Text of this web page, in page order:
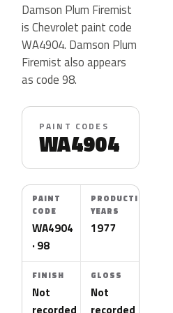
Damson Plum Firemist
is Chevrolet paint code
WA4904. Damson Plum
Firemist also appears
as code 98.
PAINT CODES
WA4904
PAINT
CODE
WA4904
· 98
PRODUCTION
YEARS
1977
FINISH
Not
recorded
GLOSS
Not
recorded